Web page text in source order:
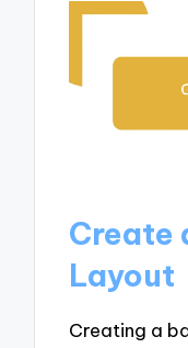
Create
Layout
Creating a